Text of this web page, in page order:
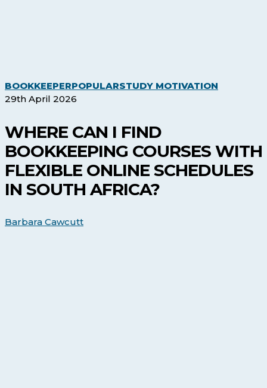
BOOKKEEPERPOPULARSTUDY MOTIVATION
Courses
with
Flexible
29th April 2026
WHERE CAN I FIND
BOOKKEEPING COURSES WITH
FLEXIBLE ONLINE SCHEDULES
IN SOUTH AFRICA?
Barbara Cawcutt